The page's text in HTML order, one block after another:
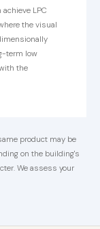
LPC
the visual
term low
the
product may be
on the building's
We assess your